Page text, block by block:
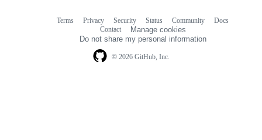
© 2026 GitHub, Inc.
Terms Privacy Security Status Community
Docs
Contact
Manage cookies
Do not share my personal information